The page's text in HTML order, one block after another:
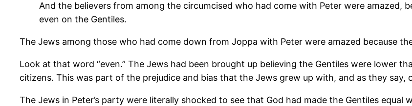
And the believers from among the circumcised who had come with Peter were amazed,
even on the Gentiles.
The Jews among those who had come down from Joppa with Peter were amazed because
Look at that word “even.” The Jews had been brought up believing the Gentiles were lower
citizens. This was part of the prejudice and bias that the Jews grew up with, and as they say,
The Jews in Peter’s party were literally shocked to see that God had made the Gentiles